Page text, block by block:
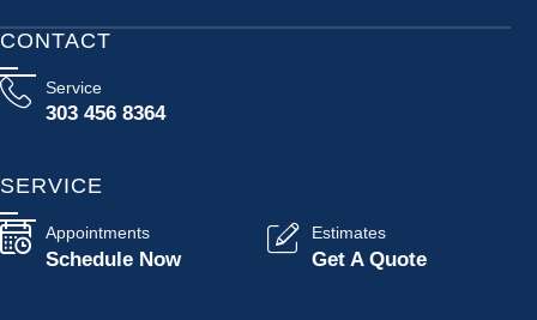
CONTACT
Service
303 456 8364
SERVICE
Appointments
Schedule Now
Estimates
Get A Quote